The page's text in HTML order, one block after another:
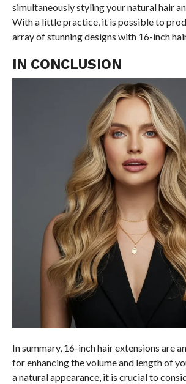
simultaneously styling your natural hair
With a little practice, it is possible to
array of stunning designs with 16-inch
IN CONCLUSION
In summary, 16-inch hair extensions are
for enhancing the volume and length of
a natural appearance, it is crucial to